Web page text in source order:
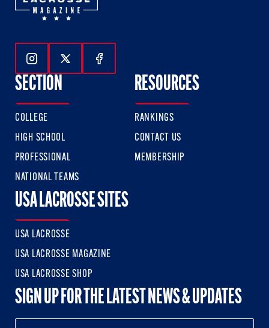
Follow Us On Instagram
Follow Us On Twitter
Follow Us On Facebook
SECTION
COLLEGE
HIGH SCHOOL
PROFESSIONAL
NATIONAL TEAMS
RESOURCES
RANKINGS
CONTACT US
MEMBERSHIP
USA LACROSSE SITES
USA LACROSSE
USA LACROSSE MAGAZINE
USA LACROSSE SHOP
SIGN UP FOR THE LATEST NEWS & UPDATES